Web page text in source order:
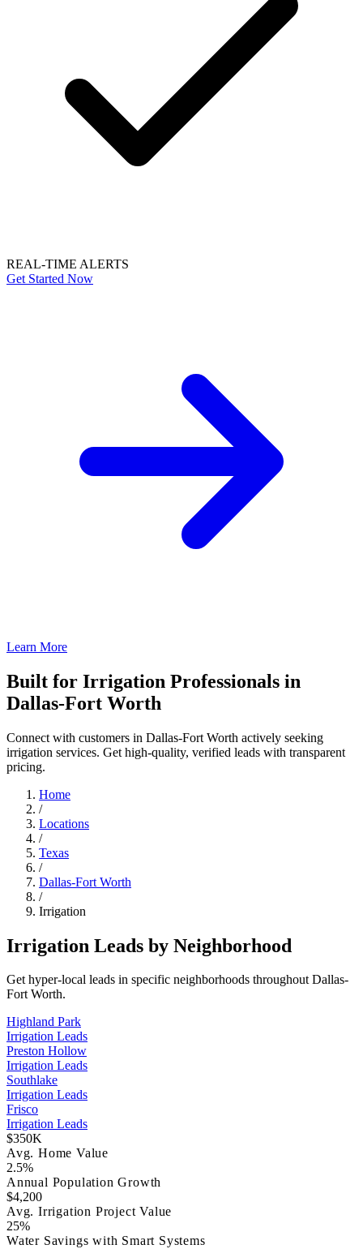
REAL-TIME ALERTS
Get Started Now
Learn More
Built for Irrigation Professionals in
Dallas-Fort Worth
Connect with customers in Dallas-Fort Worth actively seeking
irrigation services. Get high-quality, verified leads with transparent
pricing.
Home
/
Locations
/
Texas
/
Dallas-Fort Worth
/
Irrigation
Irrigation Leads by Neighborhood
Get hyper-local leads in specific neighborhoods throughout Dallas-
Fort Worth.
Highland Park
Irrigation Leads
Preston Hollow
Irrigation Leads
Southlake
Irrigation Leads
Frisco
Irrigation Leads
$350K
Avg. Home Value
2.5%
Annual Population Growth
$4,200
Avg. Irrigation Project Value
25%
Water Savings with Smart Systems